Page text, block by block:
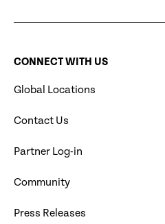
CONNECT WITH US
Global Locations
Contact Us
Partner Log-in
Community
Press Releases